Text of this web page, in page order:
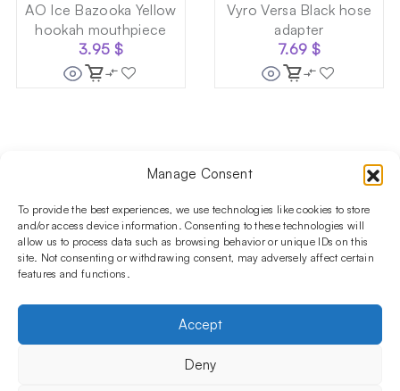
Manage Consent
To provide the best experiences, we use technologies like cookies to store
and/or access device information. Consenting to these technologies will
allow us to process data such as browsing behavior or unique IDs on this
site. Not consenting or withdrawing consent, may adversely affect certain
features and functions.
Accept
Deny
AO Ice Bazooka Yellow
hookah mouthpiece
3.95 $
Vyro Versa Black hose
adapter
7.69 $
Follow us on social media!​
Stay up to date with promotions and new products at the
Shisha Boutique store.
Hookahs
INFORMATIONS
Privacy Policy
OUR COMPANY